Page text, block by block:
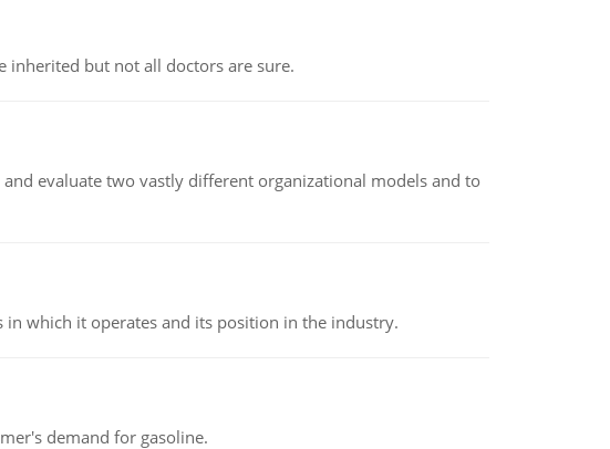
inherited but not all doctors are sure.
evaluate two vastly different organizational models and to
which it operates and its position in the industry.
demand for gasoline.